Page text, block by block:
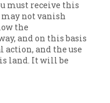
must receive this
not vanish
the
and on this basis
and the use
land. It will be